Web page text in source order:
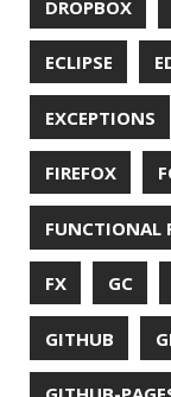
MICROMETER
MICROSERVICES
MITMPROXY
MOBILE MONAD
NCDU NEOVIM
NO CODE
OPEN SOURCE
ORACLE